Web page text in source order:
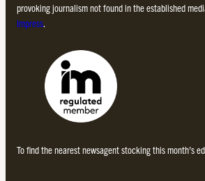
provoking journalism not found in the established
Impress.
To find the nearest newsagent stocking this month’s